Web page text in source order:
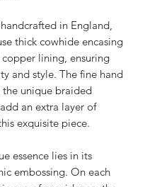
in England,
thick cowhide encasing
lining, ensuring
and style. The fine hand
unique braided
an extra layer of
exquisite piece.
essence lies in its
embossing. On each